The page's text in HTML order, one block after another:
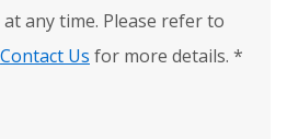
any time. Please refer to
Contact Us for more details. *